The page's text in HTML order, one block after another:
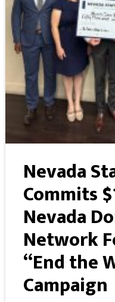
Nevada
Commits
Nevada
Network
“End the
Campaign